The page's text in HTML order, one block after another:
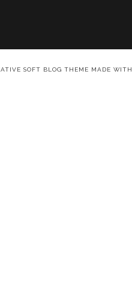
SOFT BLOG THEME MADE WITH